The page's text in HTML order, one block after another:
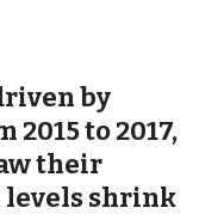
by
to 2017,
their
levels shrink